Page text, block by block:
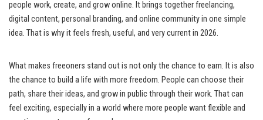
people work, create, and grow online. It brings together freelancing,
digital content, personal branding, and online community in one simple
idea. That is why it feels fresh, useful, and very current in 2026.
What makes freeoners stand out is not only the chance to earn. It is also
the chance to build a life with more freedom. People can choose their
path, share their ideas, and grow in public through their work. That can
feel exciting, especially in a world where more people want flexible and